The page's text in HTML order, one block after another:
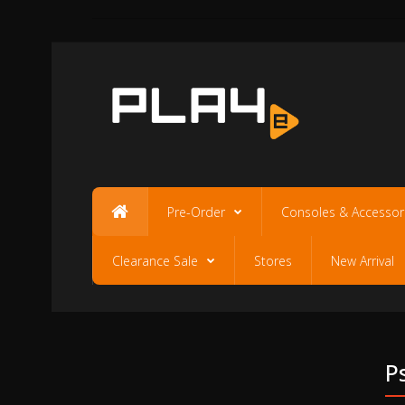
Pre-Order Consoles &
Clearance Sale Stores New Arrival